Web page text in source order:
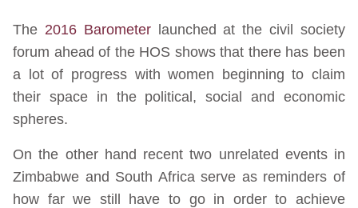
The 2016 Barometerlaunched at the civil society
forum ahead of the HOS shows that there has been
a lot of progress with women beginning to claim
their space in the political, social and economic
spheres.
On the other hand recent two unrelated events in
Zimbabwe and South Africa serve as reminders of
how far we still have to go in order to achieve